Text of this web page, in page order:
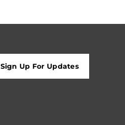
Sign Up For Updates